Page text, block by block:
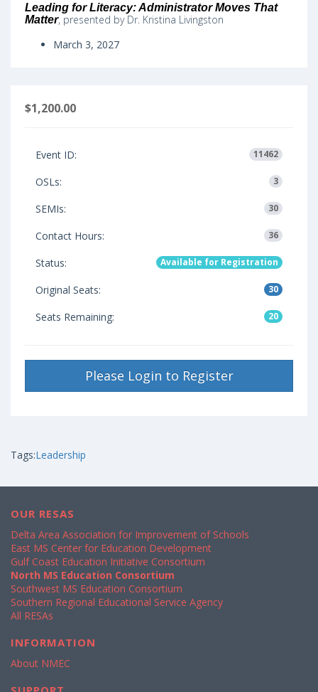
Leading for Literacy: Administrator Moves That
Matter, presented by Dr. Kristina Livingston
March 3, 2027
$1,200.00
Event ID: 11462
OSLs: 3
SEMIs: 30
Contact Hours: 36
Status: Available for Registration
Original Seats: 30
Seats Remaining: 20
Please Login to Register
Tags:Leadership
OUR RESAS
Delta Area Association for Improvement of Schools
East MS Center for Education Development
Gulf Coast Education Initiative Consortium
North MS Education Consortium
Southwest MS Education Consortium
Southern Regional Educational Service Agency
All RESAs
INFORMATION
About NMEC